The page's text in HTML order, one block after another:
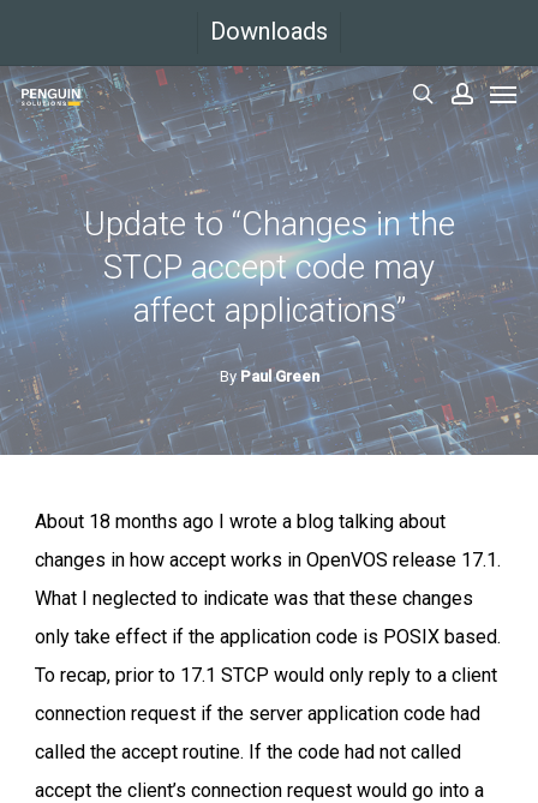
main
content
Downloads
search
Update to “Changes in the
STCP accept code may
affect applications”
By Paul Green
About 18 months ago I wrote a blog talking about
changes in how accept works in OpenVOS release 17.1.
What I neglected to indicate was that these changes
only take effect if the application code is POSIX based.
To recap, prior to 17.1 STCP would only reply to a client
connection request if the server application code had
called the accept routine. If the code had not called
accept the client’s connection request would go into a